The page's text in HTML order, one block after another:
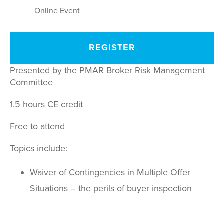
Online Event
REGISTER
Presented by the PMAR Broker Risk Management
Committee
1.5 hours CE credit
Free to attend
Topics include:
Waiver of Contingencies in Multiple Offer
Situations – the perils of buyer inspection